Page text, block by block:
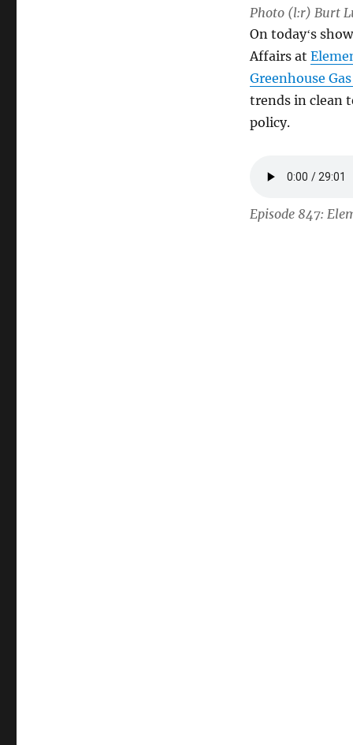
Photo (l:r) Burt
On todayʻs
Affairs at
Greenhouse
trends in clean
policy.
Episode 847: